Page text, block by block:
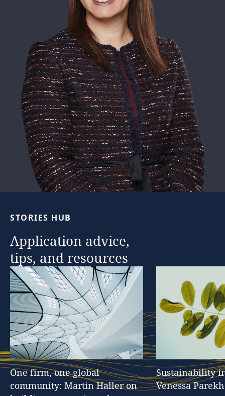
STORIES HUB
Application advice,
tips, and resources
One firm, one global
community: Martin Haller on
Sustainability
Venessa Parekh